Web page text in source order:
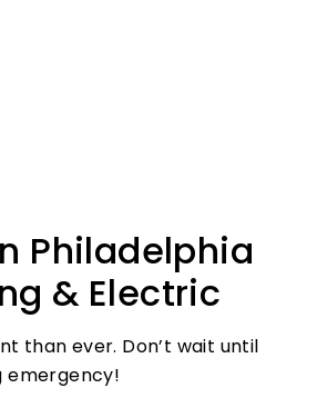
Philadelphia
& Electric
than ever. Don’t wait until
emergency!